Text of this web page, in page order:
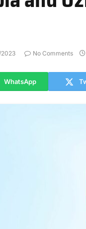
2023 No Comments
WhatsApp